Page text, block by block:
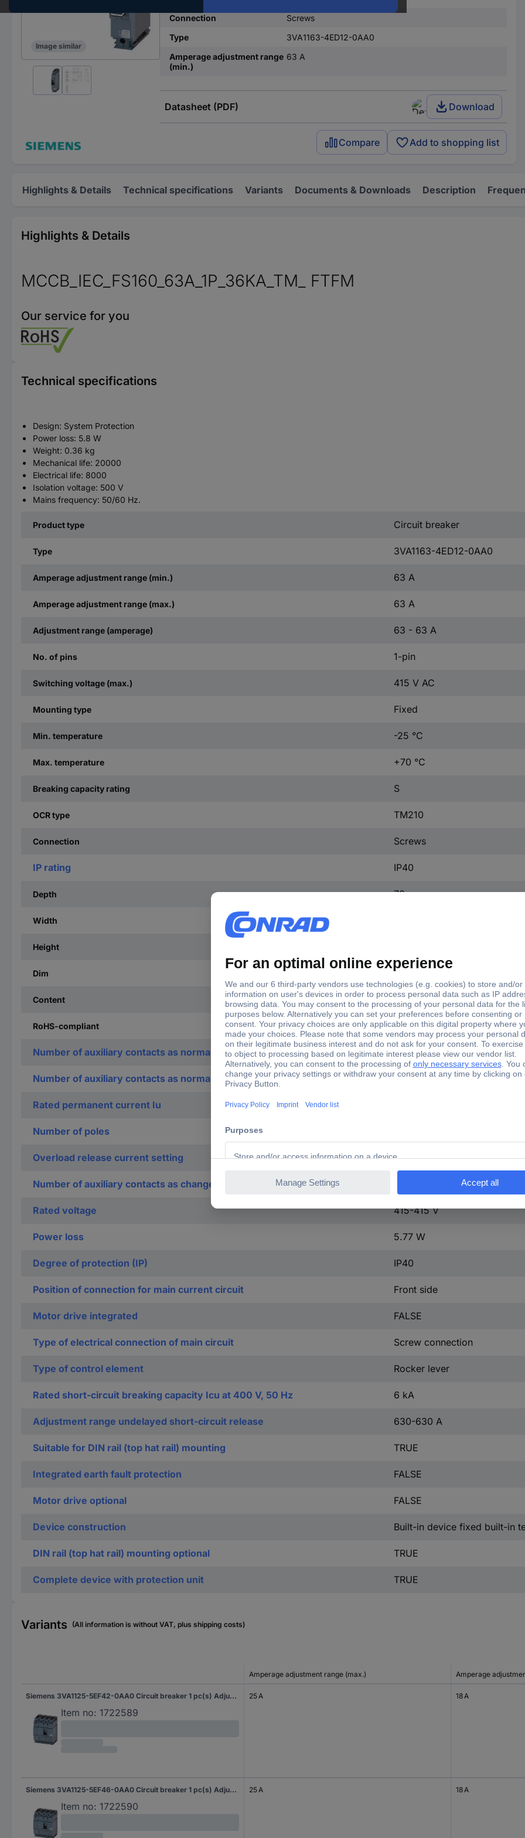
Image similar
Connection
Screws
Type
3VA1163-4ED12-0AA0
Amperage adjustment range
(min.)
63 A
Datasheet (PDF) Download
Compare Add to shopping list
Highlights & Details Technical specifications Variants Documents & Downloads Description
Highlights & Details
MCCB_IEC_FS160_63A_1P_36KA_TM_ FTFM
Our service for you
Technical specifications
Design: System Protection
Power loss: 5.8 W
Weight: 0.36 kg
Mechanical life: 20000
Electrical life: 8000
Isolation voltage: 500 V
Mains frequency: 50/60 Hz.
Product type Circuit breaker
Type 3VA1163-4ED12-0AA0
Amperage adjustment range (min.) 63 A
Amperage adjustment range (max.) 63 A
Adjustment range (amperage) 63 - 63 A
No. of pins 1-pin
Switching voltage (max.) 415 V AC
Mounting type Fixed
Min. temperature -25 °C
Max. temperature +70 °C
Breaking capacity rating S
OCR type TM210
Connection Screws
IP rating IP40
Depth 70 mm
Width
Height
Dim (W x H x D) 25.4 x 130 x 70
Content 1 pc(s)
RoHS-compliant Yes
Number of auxiliary contacts as normally open contact 0
Number of auxiliary contacts as normally closed contact 0
Rated permanent current Iu
Number of poles
Overload release current setting 63-63 A
Number of auxiliary contacts as change-over contact
Rated voltage 415-415 V
Power loss 5.77 W
Degree of protection (IP) IP40
Position of connection for main current circuit Front side
Motor drive integrated FALSE
Type of electrical connection of main circuit Screw connection
Type of control element Rocker lever
Rated short-circuit breaking capacity Icu at 400 V, 50 Hz 6 kA
Adjustment range undelayed short-circuit release 630-630 A
Suitable for DIN rail (top hat rail) mounting TRUE
Integrated earth fault protection FALSE
Motor drive optional FALSE
Device construction Built-in device fixed built-in
DIN rail (top hat rail) mounting optional TRUE
Complete device with protection unit TRUE
Variants (All information is without VAT, plus shipping costs)
Amperage adjustment range (max.) Amperage
Siemens 3VA1125-5EF42-0AA0 Circuit breaker 1 pc(s) Adjustment range (amperage): 18 - 25 A Switching voltage (max.): 690 V AC (W x H x D) 101.6 x 130 x 70 mm
Item no: 1722589
25 A 18 A
Siemens 3VA1125-5EF46-0AA0 Circuit breaker 1 pc(s) Adjustment range (amperage): 18 - 25 A Switching voltage (max.): 690 V AC (W x H x D) 101.6 x 130 x 70 mm
Item no: 1722590
25 A 18 A